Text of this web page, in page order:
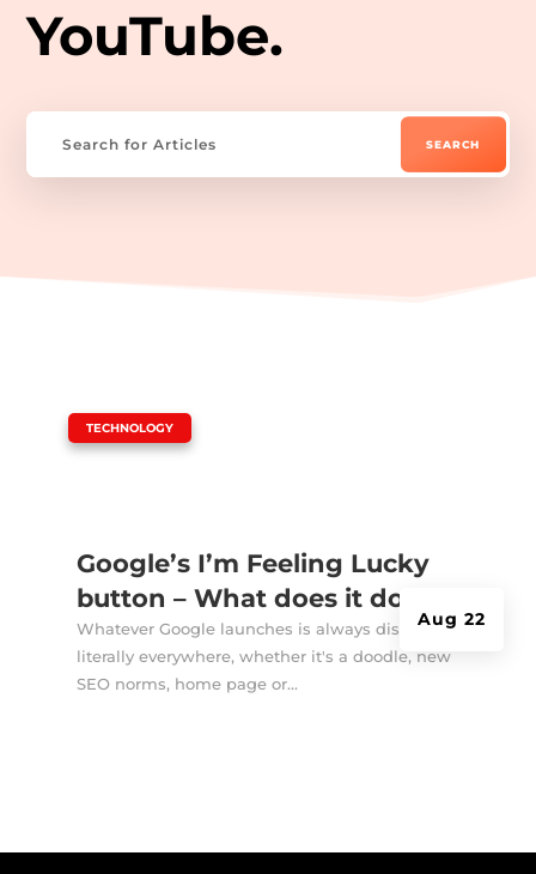
YouTube.
Google’s I’m Feeling Lucky
button – What does it do?
Aug 22
TECHNOLOGY
Whatever Google launches is always discussed
literally everywhere, whether it's a doodle, new
SEO norms, home page or...